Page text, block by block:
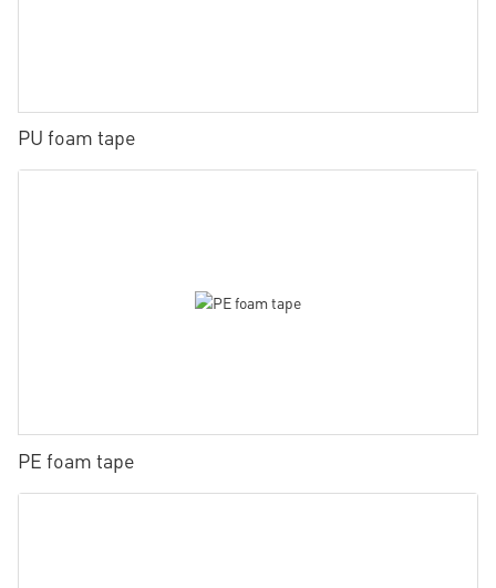
PU foam tape
PE foam tape